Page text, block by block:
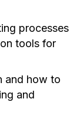
processes
tools for
and how to
and